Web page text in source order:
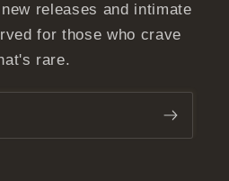
releases and intimate
for those who crave
rare.